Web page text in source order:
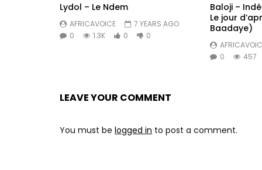
Lydol – Le Ndem
AFRICAVOICE
7 YEARS AGO
0
1.3K 0 0
Baloji –
Le jour
Baadaye)
0
457
LEAVE YOUR COMMENT
You must be logged in to post a comment.